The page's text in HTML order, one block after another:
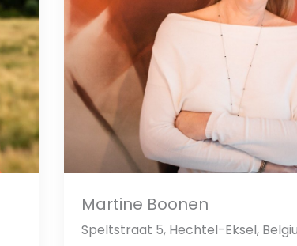
Martine Boonen
Speltstraat 5, Hechtel-Eksel,